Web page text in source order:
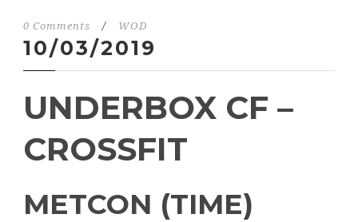
0 Comments / WOD
10/03/2019
UNDERBOX CF –
CROSSFIT
METCON (TIME)